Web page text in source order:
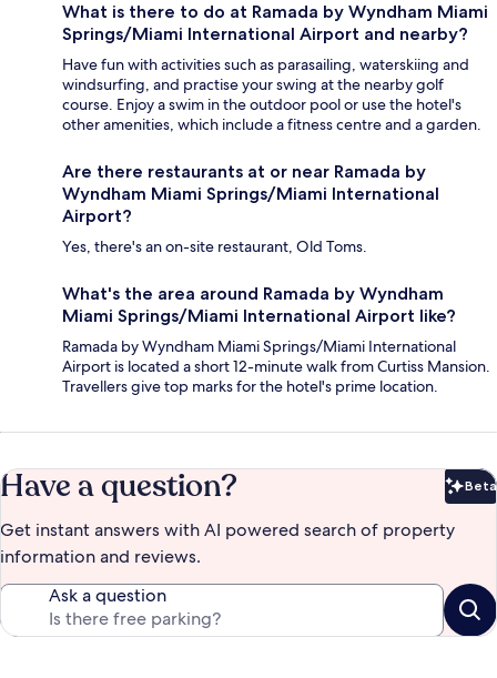
What is there to do at Ramada by Wyndham Miami
Springs/Miami International Airport and nearby?
Have fun with activities such as parasailing, waterskiing and
windsurfing, and practise your swing at the nearby golf
course. Enjoy a swim in the outdoor pool or use the hotel's
other amenities, which include a fitness centre and a garden.
Are there restaurants at or near Ramada by
Wyndham Miami Springs/Miami International
Airport?
Yes, there's an on-site restaurant, Old Toms.
What's the area around Ramada by Wyndham
Miami Springs/Miami International Airport like?
Ramada by Wyndham Miami Springs/Miami International
Airport is located a short 12-minute walk from Curtiss Mansion.
Travellers give top marks for the hotel's prime location.
Have a question? Beta
Get instant answers with AI powered search of property
information and reviews.
Ask a question